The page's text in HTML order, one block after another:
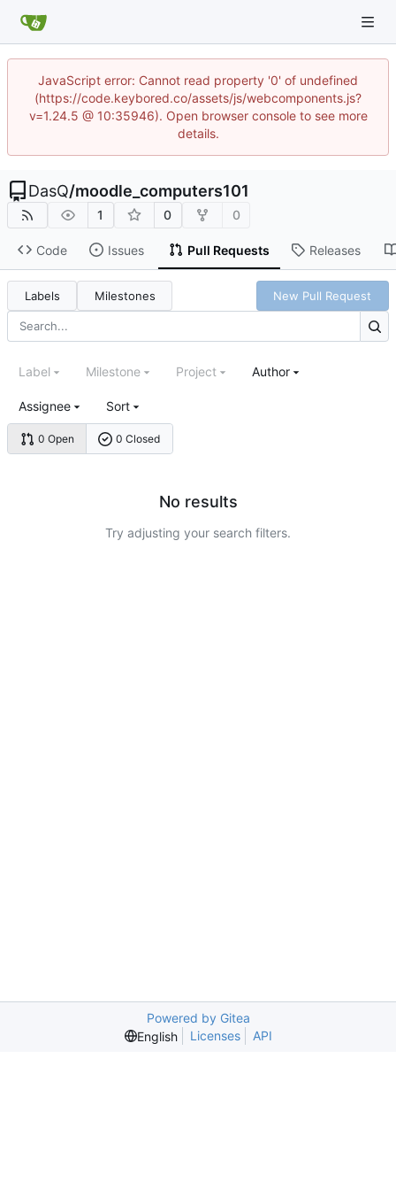
JavaScript error: Cannot read property '0' of undefined
(https://code.keybored.co/assets/js/webcomponents.js?
v=1.24.5 @ 10:35946). Open browser console to see more
details.
DasQ/moodle_computers101
1 0 0
Code Issues Pull Requests Releases
Labels Milestones New Pull Request
0 Open 0 Closed
Label Milestone Project Author
Assignee Sort
No results
Try adjusting your search filters.
Powered by Gitea
English
Licenses API